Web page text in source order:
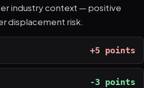
industry context — positive
displacement risk.
+5 points
-3 points